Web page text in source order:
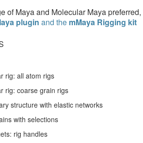
of Maya and Molecular Maya
plugin and the mMaya Rigging kit
rig: all atom rigs
rig: coarse grain rigs
structure with elastic networks
with selections
rig handles